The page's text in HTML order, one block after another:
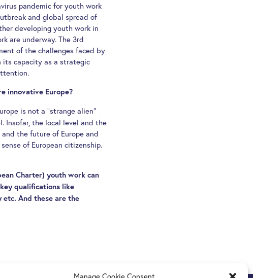
Manage Cookie Consent
pandemic for youth work
and global spread of
developing youth work in
are underway. The 3rd
of the challenges faced by
its capacity as a strategic
innovative Europe?
is not a “strange alien”
Insofar, the local level and the
the future of Europe and
of European citizenship.
Charter) youth work can
qualifications like
And these are the